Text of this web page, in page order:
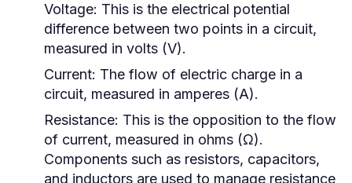
Voltage: This is the electrical potential
difference between two points in a circuit,
measured in volts (V).
Current: The flow of electric charge in a
circuit, measured in amperes (A).
Resistance: This is the opposition to the flow
of current, measured in ohms (Ω).
Components such as resistors, capacitors,
and inductors are used to manage resistance